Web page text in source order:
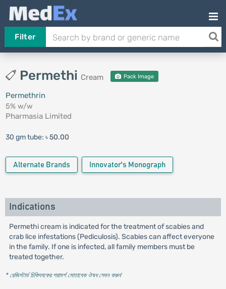
Filter
Permethi Cream Pack Image
Permethrin
5% w/w
Pharmasia Limited
30 gm tube: ৳ 50.00
Alternate Brands Innovator's Monograph
Indications
Permethi cream is indicated for the treatment of scabies and
crab lice infestations (Pediculosis). Scabies can affect everyone
in the family. If one is infected, all family members must be
treated together.
* রেজিস্টার্ড চিকিৎসকের পরামর্শ মোতাবেক ঔষধ সেবন করুন'